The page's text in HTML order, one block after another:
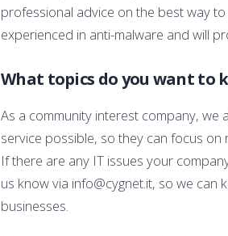
professional advice on the best way
experienced in anti-malware and will
What topics do you want to
As a community interest company,
service possible, so they can focus
If there are any IT issues your
us know via info@cygnet.it, so we
businesses.